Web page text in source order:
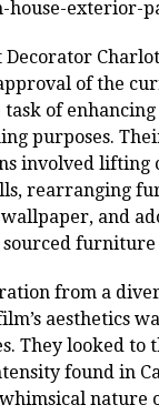
Decorator
of the
of
purposes.
involved lifting
rearranging
and
furniture
from a
aesthetics
They looked to
found in
nature